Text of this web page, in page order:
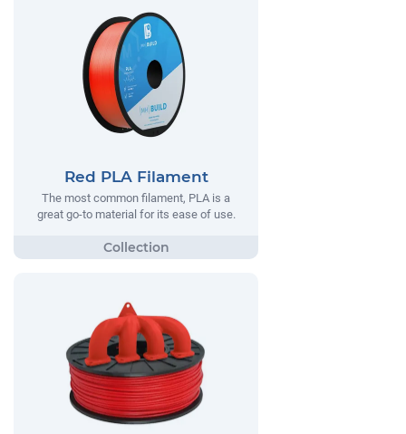
Red PLA Filament
The most common filament, PLA is a
great go-to material for its ease of use.